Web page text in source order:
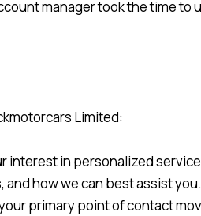
manager took the time to
Limited:
interest in personalized
how we can best assist you.
primary point of contact